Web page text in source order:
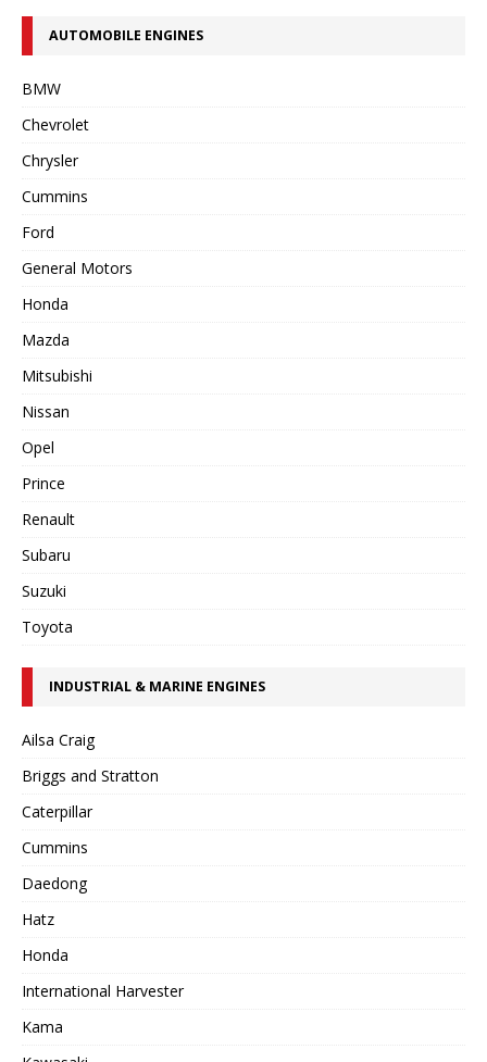
AUTOMOBILE ENGINES
BMW
Chevrolet
Chrysler
Cummins
Ford
General Motors
Honda
Mazda
Mitsubishi
Nissan
Opel
Prince
Renault
Subaru
Suzuki
Toyota
INDUSTRIAL & MARINE ENGINES
Ailsa Craig
Briggs and Stratton
Caterpillar
Cummins
Daedong
Hatz
Honda
International Harvester
Kama